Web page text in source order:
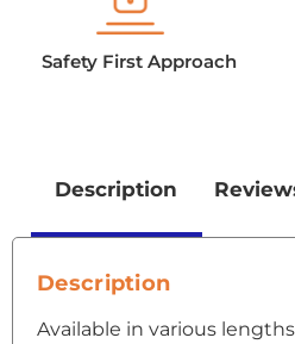
Safety First Approach
Description
Description
Available in various